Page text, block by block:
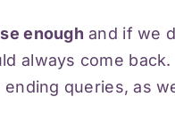
enough and if we
always come
queries, as